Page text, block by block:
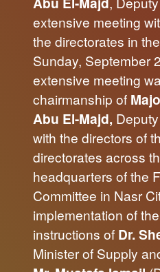
extensive meeting
the directorates in
Sunday, September
extensive meeting
chairmanship of
Abu El-Majd,
with the directors of
directorates across
headquarters of the
Committee in Nasr
implementation of
instructions of Dr.
Minister of Supply